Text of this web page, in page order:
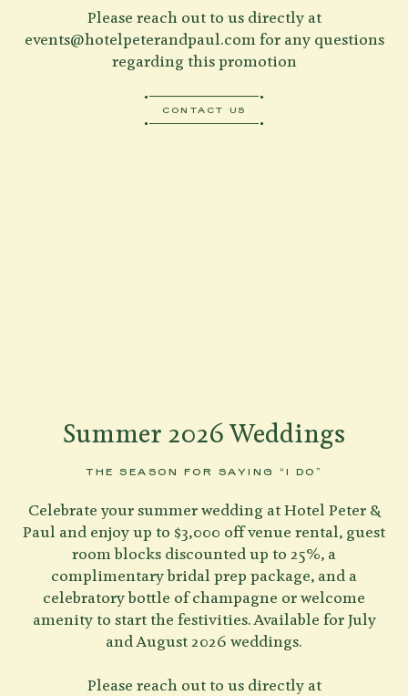
Please reach out to us directly at
events@hotelpeterandpaul.comfor any questions
regarding this promotion
CONTACT US
Summer 2026 Weddings
THE SEASON FOR SAYING “I DO”
Celebrate your summer wedding at Hotel Peter &
Paul and enjoy up to $3,000 off venue rental, guest
room blocks discounted up to 25%, a
complimentary bridal prep package, and a
celebratory bottle of champagne or welcome
amenity to start the festivities. Available for July
and August 2026 weddings.
Please reach out to us directly at